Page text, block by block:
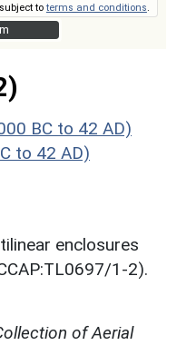
toterms and conditions
BC to 42 AD)
to 42 AD)
enclosures
1-2).
of Aerial